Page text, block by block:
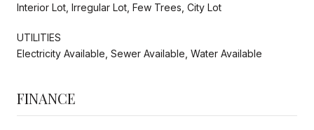
Interior Lot, Irregular Lot, Few Trees, City Lot
UTILITIES
Electricity Available, Sewer Available, Water Available
FINANCE